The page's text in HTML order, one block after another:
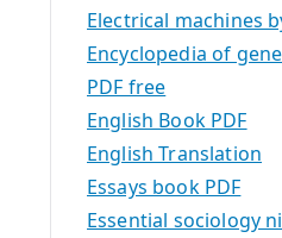
Electrical machines
Encyclopedia of
PDF free
English Book PDF
English Translation
Essays book PDF
Essential sociology